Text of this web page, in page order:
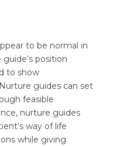
to be normal in
position
to show
guides can set
feasible
nurture guides
way of life
while giving